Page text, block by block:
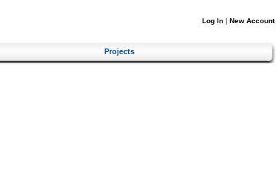
Log In | New Account
Projects